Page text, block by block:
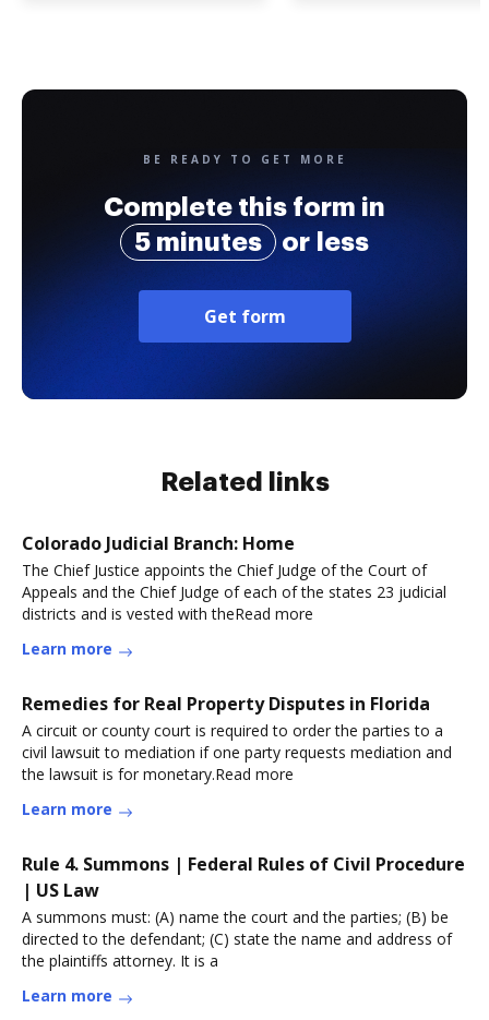
BE READY TO GET MORE
Complete this form in
5 minutes
or less
Get form
Related links
Colorado Judicial Branch: Home
The Chief Justice appoints the Chief Judge of the Court of
Appeals and the Chief Judge of each of the states 23 judicial
districts and is vested with theRead more
Learn more
Remedies for Real Property Disputes in Florida
A circuit or county court is required to order the parties to a
civil lawsuit to mediation if one party requests mediation and
the lawsuit is for monetary.Read more
Learn more
Rule 4. Summons | Federal Rules of Civil Procedure
| US Law
A summons must: (A) name the court and the parties; (B) be
directed to the defendant; (C) state the name and address of
the plaintiffs attorney. It is a
Learn more